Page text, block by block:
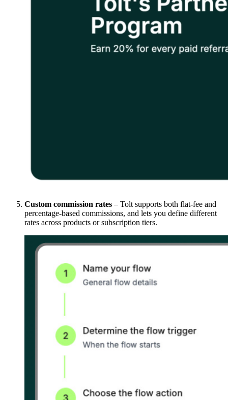
Custom commission rates – Tolt supports both flat-fee and
percentage-based commissions, and lets you define different
rates across products or subscription tiers.